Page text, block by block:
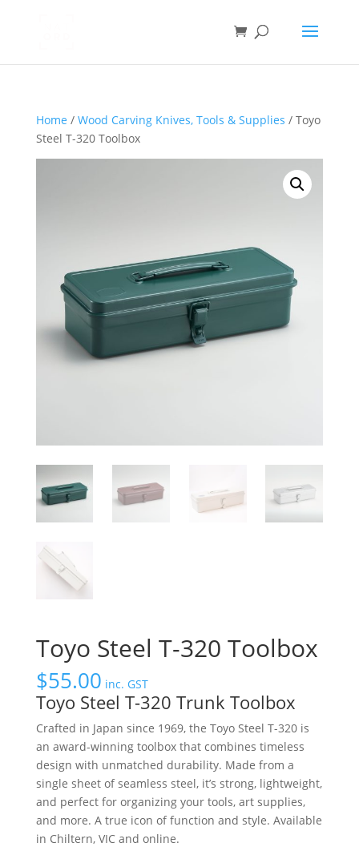
Home / Wood Carving Knives, Tools & Supplies / Toyo
Steel T-320 Toolbox
Toyo Steel T-320 Toolbox
$55.00 inc. GST
Toyo Steel T-320 Trunk Toolbox
Crafted in Japan since 1969, the Toyo Steel T-320 is
an award-winning toolbox that combines timeless
design with unmatched durability. Made from a
single sheet of seamless steel, it’s strong, lightweight,
and perfect for organizing your tools, art supplies,
and more. A true icon of function and style. Available
in Chiltern, VIC and online.